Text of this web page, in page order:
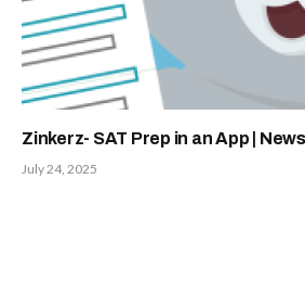
Zinkerz- SAT Prep in an App |
July 24, 2025